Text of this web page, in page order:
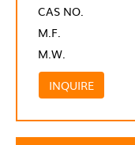
CAS NO.
M.F.
M.W.
INQUIRE